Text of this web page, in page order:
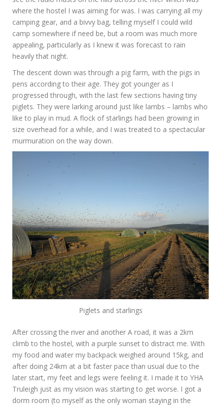
where the hostel I was aiming for was. I was carrying all my
camping gear, and a bivvy bag, telling myself I could wild
camp somewhere if need be, but a room was much more
appealing, particularly as I knew it was forecast to rain
heavily that night.
The descent down was through a pig farm, with the pigs in
pens according to their age. They got younger as I
progressed through, with the last few sections having tiny
piglets. They were larking around just like lambs – lambs who
like to play in mud. A flock of starlings had been growing in
size overhead for a while, and I was treated to a spectacular
murmuration on the way down.
Piglets and starlings
After crossing the river and another A road, it was a 2km
climb to the hostel, with a purple sunset to distract me. With
my food and water my backpack weighed around 15kg, and
after doing 24km at a bit faster pace than usual due to the
later start, my feet and legs were feeling it. I made it to YHA
Truleigh just as my vision was starting to get worse. I got a
dorm room (to myself as the only woman staying in the